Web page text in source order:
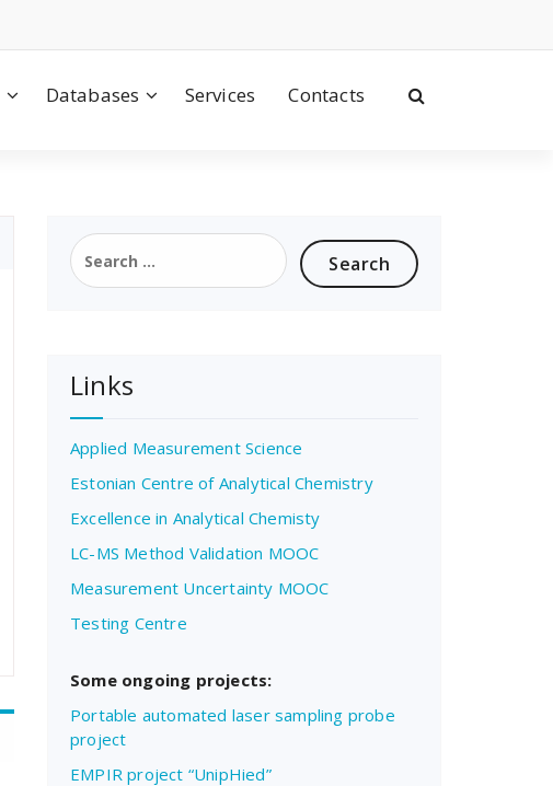
Databases Services Contacts
Search
for:
Links
Applied Measurement Science
Estonian Centre of Analytical Chemistry
Excellence in Analytical Chemisty
LC-MS Method Validation MOOC
Measurement Uncertainty MOOC
Testing Centre
Some ongoing projects:
Portable automated laser sampling probe
project
EMPIR project “UnipHied”